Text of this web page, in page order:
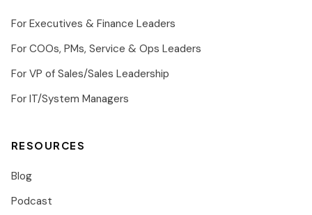
For Executives & Finance Leaders
For COOs, PMs, Service & Ops Leaders
For VP of Sales/Sales Leadership
For IT/System Managers
RESOURCES
Blog
Podcast